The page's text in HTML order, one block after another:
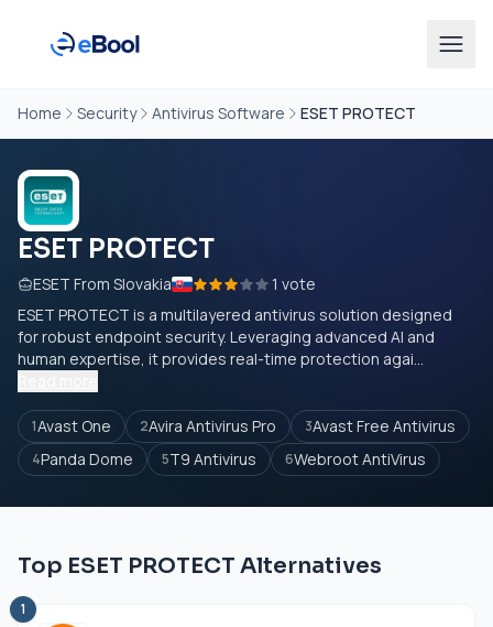
Home Security Antivirus Software ESET PROTECT
ESET PROTECT
ESET From Slovakia
1 vote
ESET PROTECT is a multilayered antivirus solution designed
for robust endpoint security. Leveraging advanced AI and
human expertise, it provides real-time protection agai...
1Avast One 2Avira Antivirus Pro 3Avast Free Antivirus
4Panda Dome 5T9 Antivirus 6Webroot AntiVirus
Top ESET PROTECT Alternatives
1